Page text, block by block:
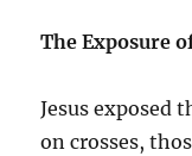
The Exposure
Jesus exposed
on crosses,